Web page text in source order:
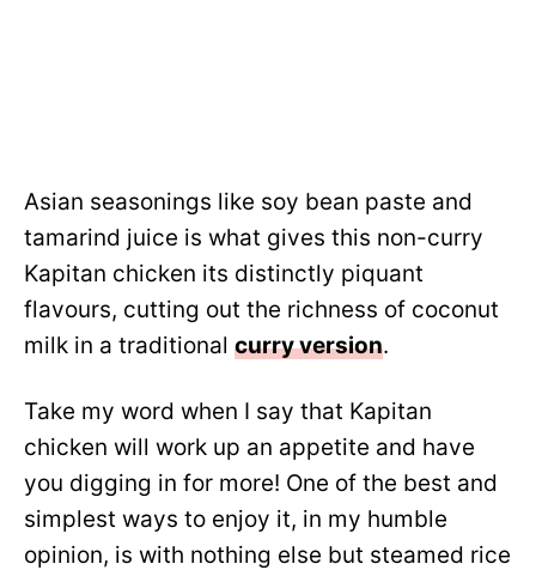
Asian seasonings like soy bean paste and
tamarind juice is what gives this non-curry
Kapitan chicken its distinctly piquant
flavours, cutting out the richness of coconut
milk in a traditional curry version.
Take my word when I say that Kapitan
chicken will work up an appetite and have
you digging in for more! One of the best and
simplest ways to enjoy it, in my humble
opinion, is with nothing else but steamed rice